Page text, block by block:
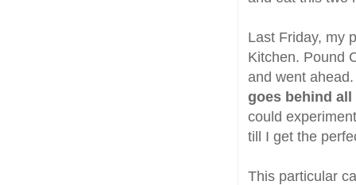
Last Friday, my
Kitchen. Pound
and went
goes behind
could
till I get the
This particular